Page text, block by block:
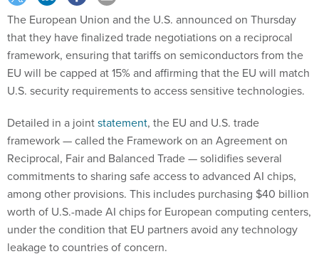
The European Union and the U.S. announced on Thursday
that they have finalized trade negotiations on a reciprocal
framework, ensuring that tariffs on semiconductors from the
EU will be capped at 15% and affirming that the EU will match
U.S. security requirements to access sensitive technologies.
Detailed in a jointstatement, the EU and U.S. trade
framework — called the Framework on an Agreement on
Reciprocal, Fair and Balanced Trade — solidifies several
commitments to sharing safe access to advanced AI chips,
among other provisions. This includes purchasing $40 billion
worth of U.S.-made AI chips for European computing centers,
under the condition that EU partners avoid any technology
leakage to countries of concern.